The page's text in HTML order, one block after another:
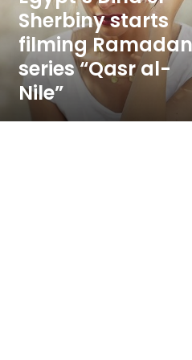
series
“QasrSherbiny starts
filming Ramadan
series “Qasr al-
Nile”